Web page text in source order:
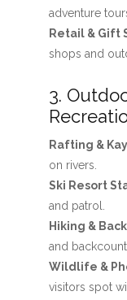
adventure
Retail & Gift
shops and
3.
Rafting &
on rivers.
Ski Resort
and patrol.
Hiking &
and
Wildlife &
visitors spot